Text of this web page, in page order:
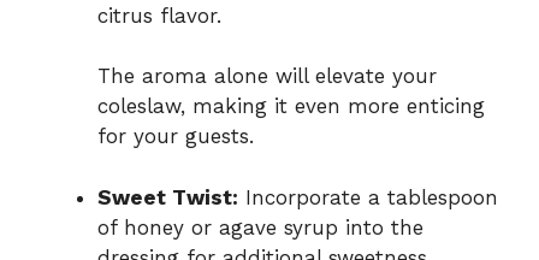
citrus flavor.
The aroma alone will elevate your
coleslaw, making it even more enticing
for your guests.
Sweet Twist: Incorporate a tablespoon
of honey or agave syrup into the